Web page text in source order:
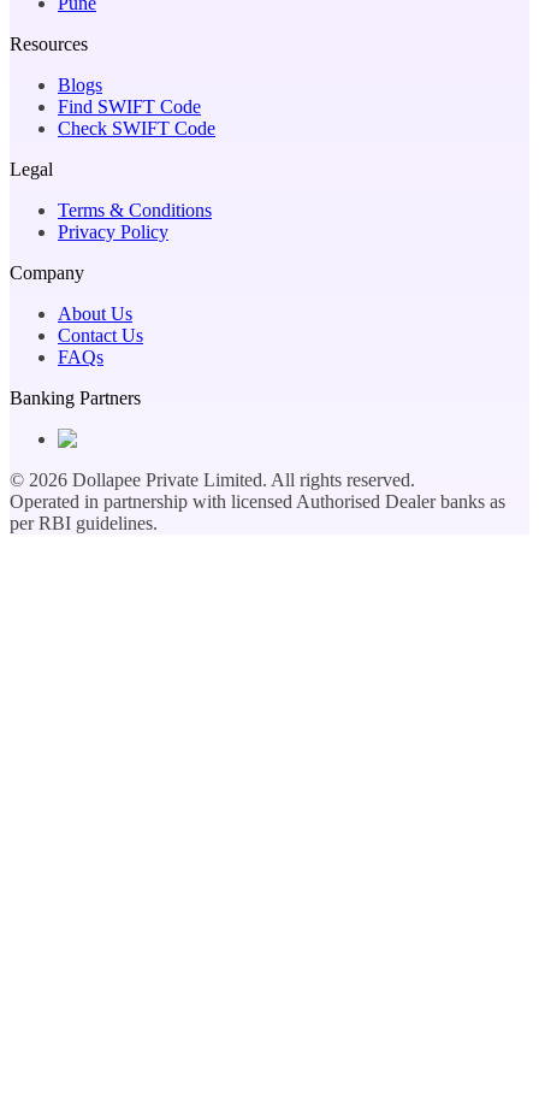
Resources
Blogs
Find SWIFT Code
Check SWIFT Code
Legal
Terms & Conditions
Privacy Policy
Company
About Us
Contact Us
FAQs
Banking Partners
© 2026 Dollapee Private Limited. All rights reserved.
Operated in partnership with licensed Authorised Dealer banks as
per RBI guidelines.